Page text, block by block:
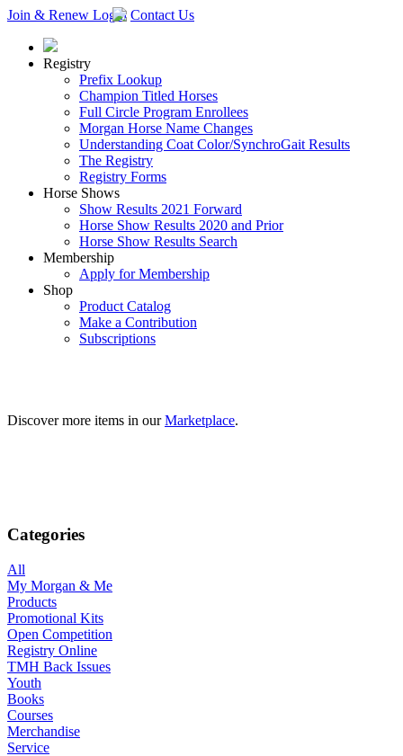
Join & Renew Login Contact Us
Registry
Prefix Lookup
Champion Titled Horses
Full Circle Program Enrollees
Morgan Horse Name Changes
Understanding Coat Color/SynchroGait Results
The Registry
Registry Forms
Horse Shows
Show Results 2021 Forward
Horse Show Results 2020 and Prior
Horse Show Results Search
Membership
Apply for Membership
Shop
Product Catalog
Make a Contribution
Subscriptions
Discover more items in ourMarketplace.
Categories
All
My Morgan & Me
Products
Promotional Kits
Open Competition
Registry Online
TMH Back Issues
Youth
Books
Courses
Merchandise
Service